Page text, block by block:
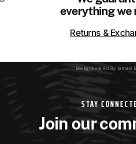
everything we
Returns &
Background Art By: Jamaal
STAY
Join our